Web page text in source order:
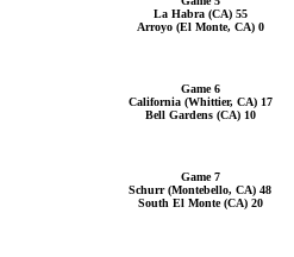
La Habra (CA) 55
Arroyo (El Monte, CA) 0
Game 6
California (Whittier, CA) 17
Bell Gardens (CA) 10
Game 7
Schurr (Montebello, CA) 48
South El Monte (CA) 20